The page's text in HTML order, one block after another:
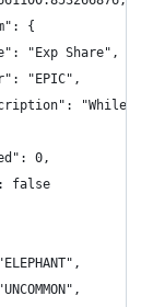
{
"Exp Share",
"EPIC",
"While
0,
false